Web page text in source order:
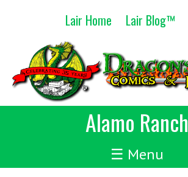
Lair Home Lair Blog™
Alamo Ranch
☰ Menu